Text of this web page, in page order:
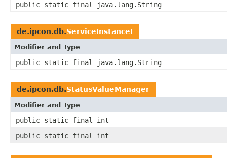
public static final java.lang.String
de.ipcon.db.ServiceInstanceI
Modifier and Type
public static final java.lang.String
de.ipcon.db.StatusValueManager
Modifier and Type
public static final int
public static final int